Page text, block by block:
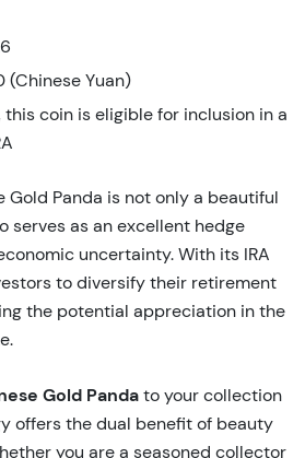
(Chinese Yuan)
this coin is eligible for inclusion in a
Gold Panda is not only a beautiful
serves as an excellent hedge
uncertainty. With its IRA
to diversify their retirement
the potential appreciation in the
Gold Panda to your collection
offers the dual benefit of beauty
you are a seasoned collector